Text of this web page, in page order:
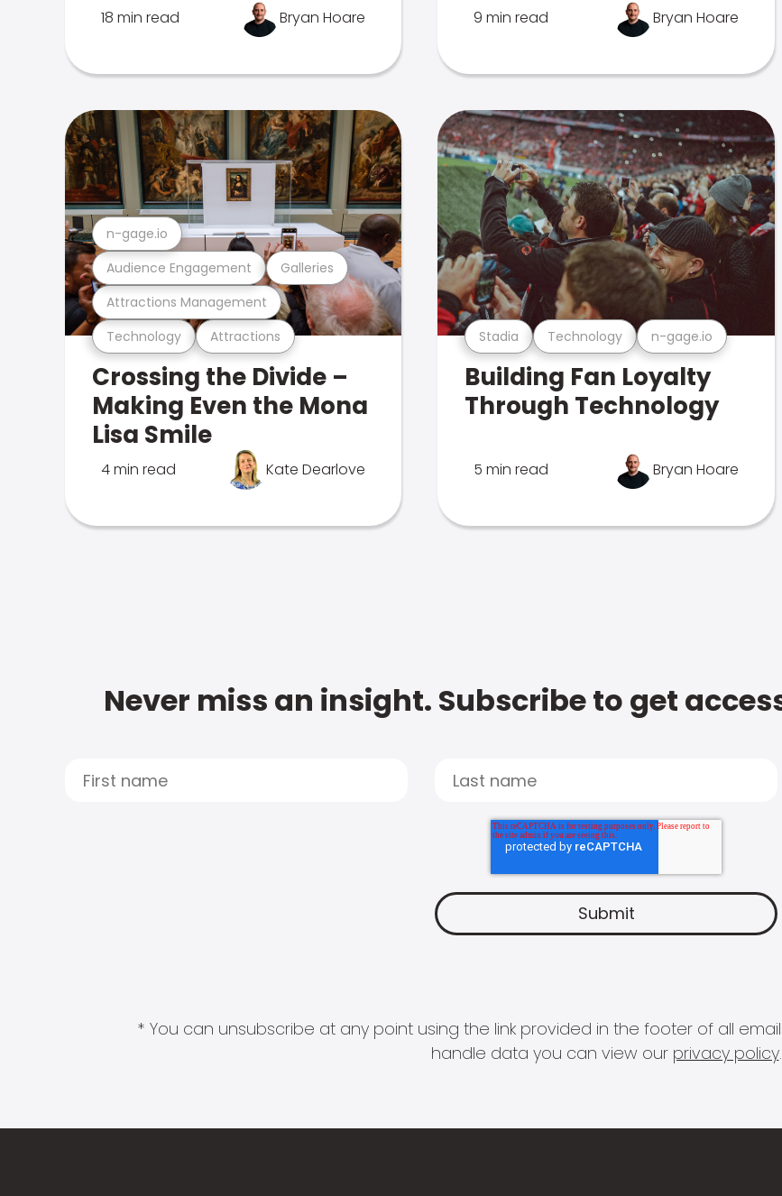
18 min read Bryan Hoare 9 min read Bryan Hoare
Technology Attractions
Attractions Management
Audience Engagement Galleries
n-gage.io
Crossing the Divide –
Making Even the Mona
Lisa Smile
4 min read Kate Dearlove
Stadia Technology n-gage.io
Building Fan Loyalty
Through Technology
5 min read Bryan Hoare
Never miss an insight. Subscribe to get
* You can unsubscribe at any point using the link provided in the footer of all
handle data you can view our privacy policy.